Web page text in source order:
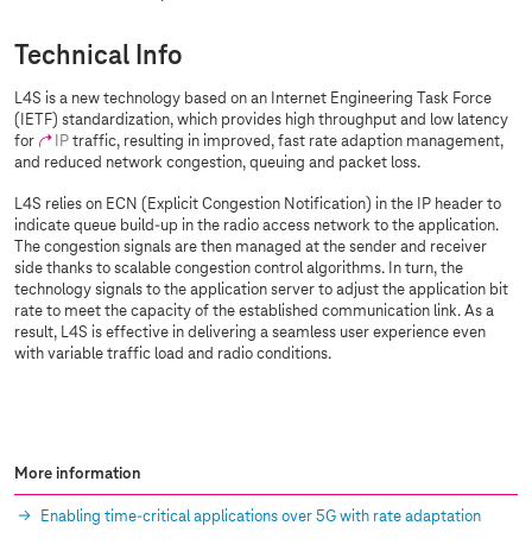
Technical Info
L4S is a new technology based on an Internet Engineering Task Force
(IETF) standardization, which provides high throughput and low latency
for
IP traffic, resulting in improved, fast rate adaption management,
and reduced network congestion, queuing and packet loss.
L4S relies on ECN (Explicit Congestion Notification) in the IP header to
indicate queue build-up in the radio access network to the application.
The congestion signals are then managed at the sender and receiver
side thanks to scalable congestion control algorithms. In turn, the
technology signals to the application server to adjust the application bit
rate to meet the capacity of the established communication link. As a
result, L4S is effective in delivering a seamless user experience even
with variable traffic load and radio conditions.
More information
Enabling time-critical applications over 5G with rate adaptation